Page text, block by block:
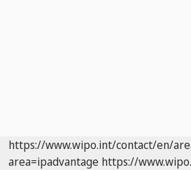
https://www.wipo.int/contact/en/
area=ipadvantage https://